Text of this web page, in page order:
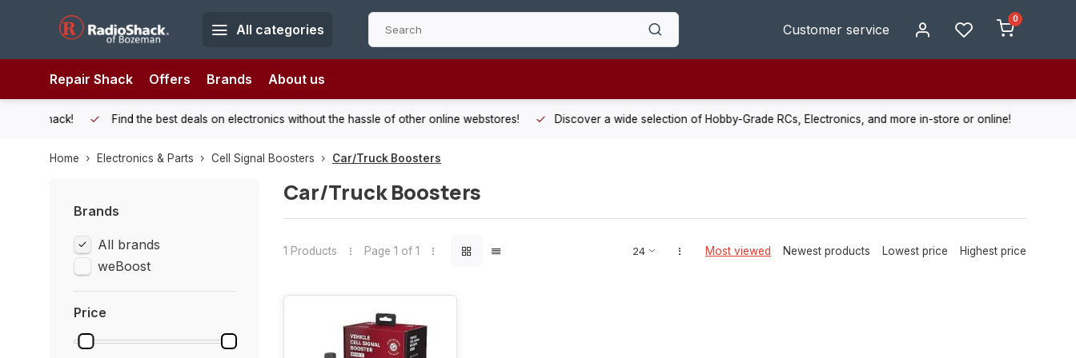
All categories Customer service
0
Repair Shack Offers Brands About us
Find the best deals on electronics without the hassle of other online webstores! Discover a wide selection of Hobby-Grade RCs, Electronics, and more in-store or online! Enjoy fast,
Home Electronics & Parts Cell Signal Boosters Car/Truck Boosters
Brands
All brands
weBoost
Price
Car/Truck Boosters
1 Products Page 1 of 1 Most viewed Newest products Lowest price Highest price